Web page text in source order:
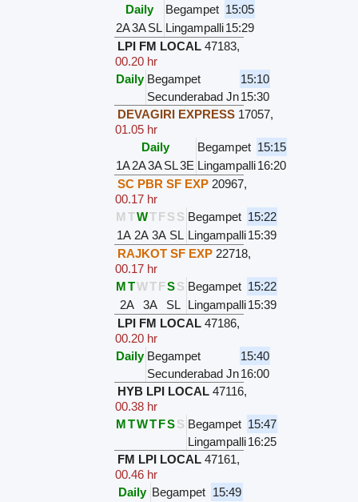
Daily
Begampet 15:05
2A3ASL Lingampalli15:29
LPI FM LOCAL 47183,
00.20 hr
Daily Begampet
15:10
Secunderabad Jn15:30
DEVAGIRI EXPRESS 17057,
01.05 hr
Daily
Begampet 15:15
1A2A3ASL3E Lingampalli16:20
SC PBR SF EXP 20967,
00.17 hr
M TWTFS S Begampet 15:22
1A 2A 3A SL Lingampalli15:39
RAJKOT SF EXP 22718,
00.17 hr
MTWTFSS Begampet 15:22
2A
3A SL Lingampalli15:39
LPI FM LOCAL 47186,
00.20 hr
Daily Begampet
15:40
Secunderabad Jn16:00
HYB LPI LOCAL 47116,
00.38 hr
MTWTFSS Begampet 15:47
Lingampalli16:25
FM LPI LOCAL 47161,
00.46 hr
Daily Begampet 15:49